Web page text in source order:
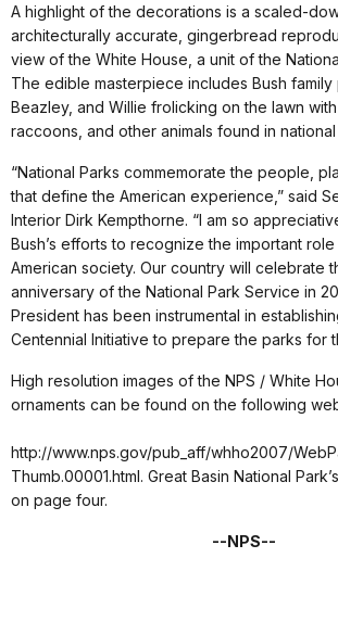
A highlight of the decorations is a scaled-
architecturally accurate, gingerbread
view of the White House, a unit of the
The edible masterpiece includes Bush family
Beazley, and Willie frolicking on the lawn with
raccoons, and other animals found in
“National Parks commemorate the people,
that define the American experience,” said
Interior Dirk Kempthorne. “I am so
Bush’s efforts to recognize the important
American society. Our country will celebrate
anniversary of the National Park Service in
President has been instrumental in
Centennial Initiative to prepare the parks for
High resolution images of the NPS / White
ornaments can be found on the following
http://www.nps.gov/pub_aff/whho2007/
Thumb.00001.html. Great Basin National
on page four.
--NPS--